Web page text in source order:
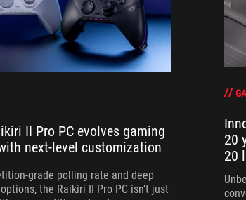
II Pro PC evolves gaming
next-level customization
polling rate and deep
the Raikiri II Pro PC isn’t just
20
20